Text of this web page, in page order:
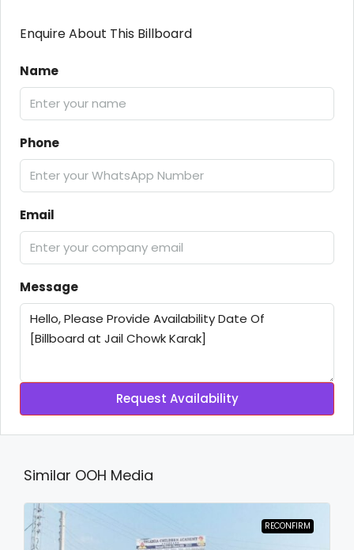
Enquire About This Billboard
Name
Phone
Email
Message
Request Availability
Similar OOH Media
RECONFIRM